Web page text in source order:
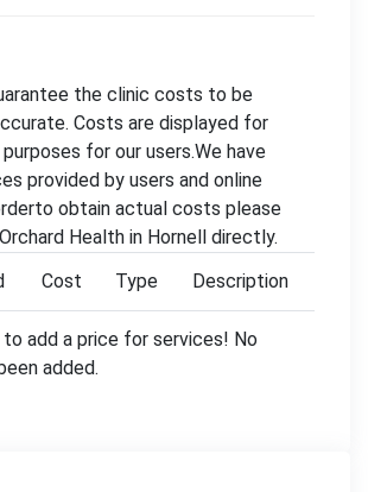
the clinic costs to be
Costs are displayed for
for our users.We have
provided by users and online
obtain actual costs please
Health in Hornell directly.
Cost Type Description
add a price for services! No
added.